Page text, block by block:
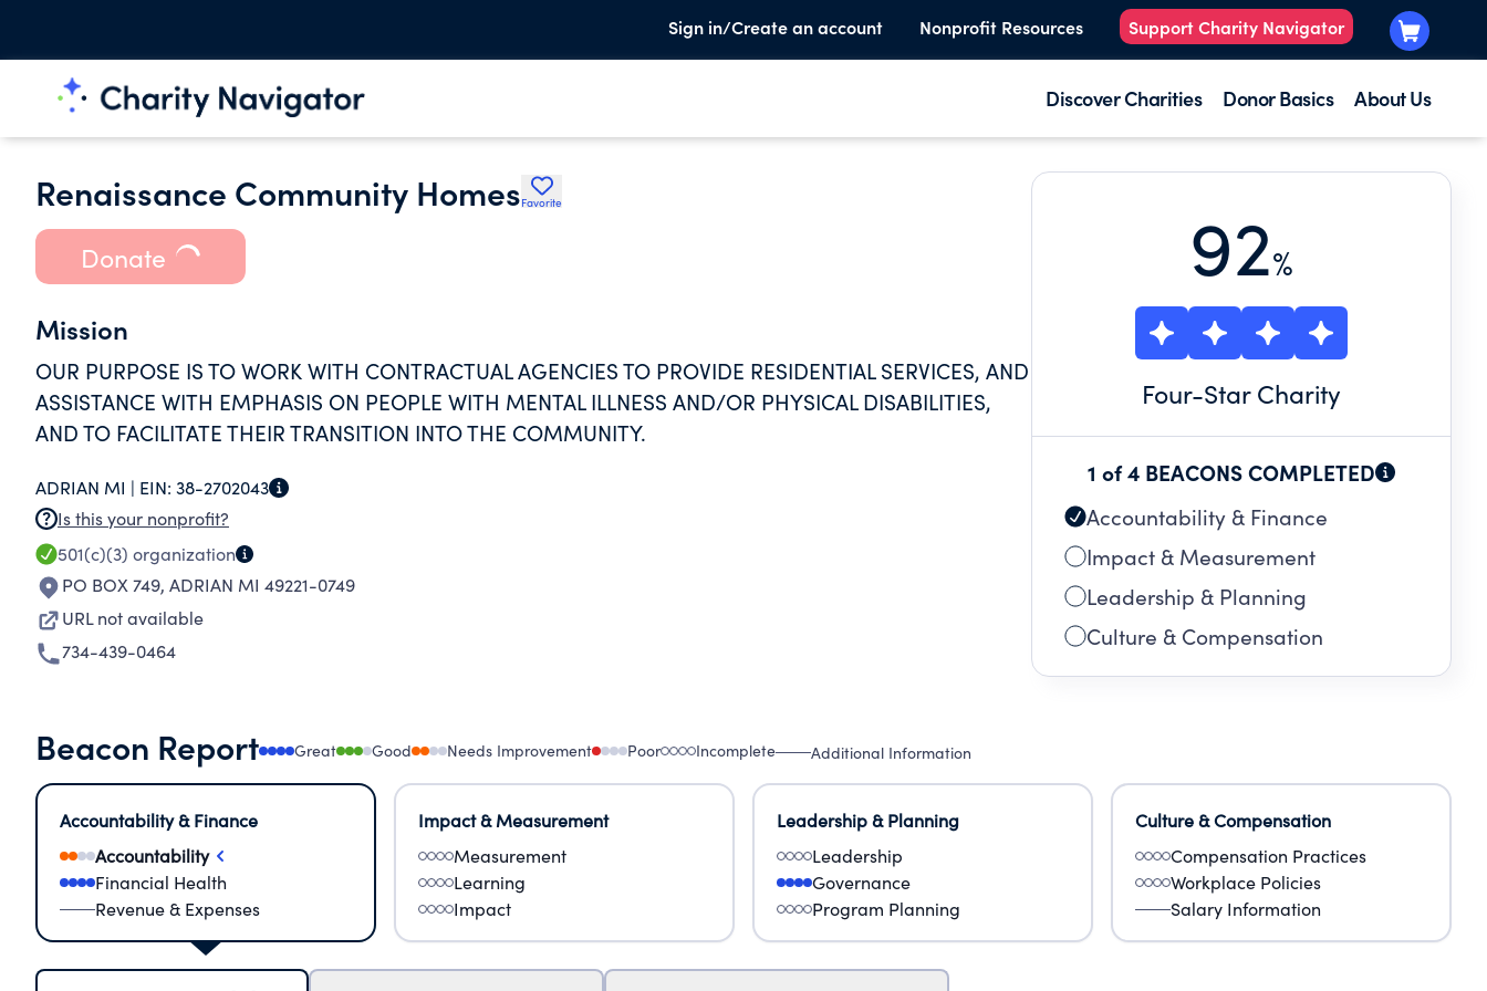
Sign in/Create an account Nonprofit Resources Support Charity Navigator
Discover Charities Donor Basics About Us
Renaissance Community HomesFavorite
Donate
Mission
OUR PURPOSE IS TO WORK WITH CONTRACTUAL AGENCIES TO PROVIDE RESIDENTIAL SERVICES, AND
ASSISTANCE WITH EMPHASIS ON PEOPLE WITH MENTAL ILLNESS AND/OR PHYSICAL DISABILITIES,
AND TO FACILITATE THEIR TRANSITION INTO THE COMMUNITY.
ADRIAN MI | EIN: 38-2702043
Is this your nonprofit?
501(c)(3) organization
PO BOX 749, ADRIAN MI 49221-0749
URL not available
734-439-0464
92%
Four-Star Charity
1 of 4 BEACONS COMPLETED
Accountability & Finance
Impact & Measurement
Leadership & Planning
Culture & Compensation
Beacon Report Great Good Needs Improvement Poor Incomplete Additional Information
Accountability & Finance
Accountability
Financial Health
Revenue & Expenses
Impact & Measurement
Measurement
Learning
Impact
Leadership & Planning
Leadership
Governance
Program Planning
Culture & Compensation
Compensation Practices
Workplace Policies
Salary Information